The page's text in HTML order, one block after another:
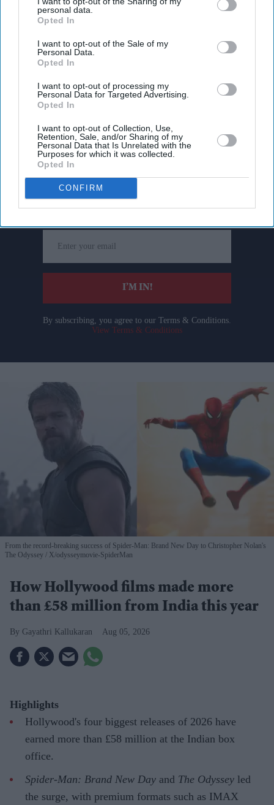
personal data.
Opted In
I want to opt-out of the Sale of my
Personal Data.
Opted In
I want to opt-out of processing my
Personal Data for Targeted Advertising.
Opted In
I want to opt-out of Collection, Use,
Retention, Sale, and/or Sharing of my
Personal Data that Is Unrelated with the
Purposes for which it was collected.
Opted In
CONFIRM
your
email
I’M IN!
By subscribing, you agree to our Terms & Conditions.
View Terms & Conditions
From the record-breaking success of Spider-Man: Brand New Day to Christopher Nolan's
The Odyssey
X/odysseymovie-SpiderMan
How Hollywood films made more
than £58 million from India this year
Gayathri Kallukaran Aug 05, 2026
Highlights
Hollywood's four biggest releases of 2026 have
earned more than £58 million at the Indian box
office.
Spider-Man: Brand New Day and The Odyssey led
the surge, with premium formats such as IMAX